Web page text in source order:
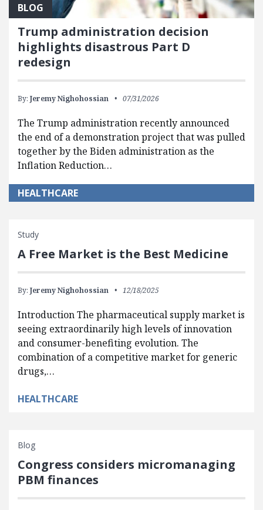
BLOG
Trump administration decision
highlights disastrous Part D
redesign
By: Jeremy Nighohossian 07/31/2026
The Trump administration recently announced
the end of a demonstration project that was pulled
together by the Biden administration as the
Inflation Reduction…
HEALTHCARE
Study
A Free Market is the Best Medicine
By: Jeremy Nighohossian 12/18/2025
Introduction The pharmaceutical supply market is
seeing extraordinarily high levels of innovation
and consumer-benefiting evolution. The
combination of a competitive market for generic
drugs,…
HEALTHCARE
Blog
Congress considers micromanaging
PBM finances